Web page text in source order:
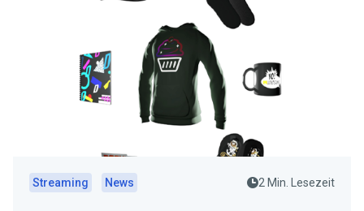
Streaming News 2 Min. Lesezeit